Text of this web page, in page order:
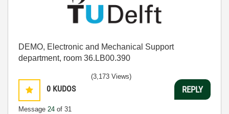
DEMO, Electronic and Mechanical Support
department, room 36.LB00.390
0 KUDOS
Message 24 of 31
(3,173 Views)
REPLY